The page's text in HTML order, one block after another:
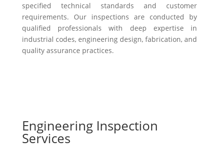
specified technical standards and customer
requirements. Our inspections are conducted by
qualified professionals with deep expertise in
industrial codes, engineering design, fabrication, and
quality assurance practices.
Engineering Inspection
Services